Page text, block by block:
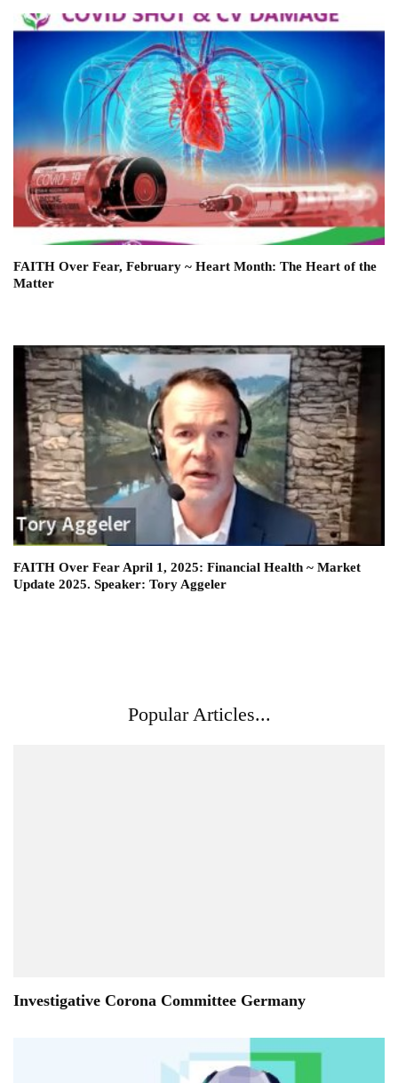
FAITH Over Fear, February ~ Heart Month: The Heart of the
Matter
FAITH Over Fear April 1, 2025: Financial Health ~ Market
Update 2025. Speaker: Tory Aggeler
Popular Articles...
Investigative Corona Committee Germany